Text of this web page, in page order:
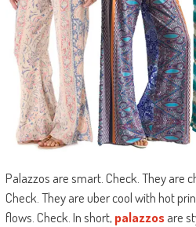
Palazzos are smart. Check. They are
Check. They are uber cool with hot
flows. Check. In short, palazzos are